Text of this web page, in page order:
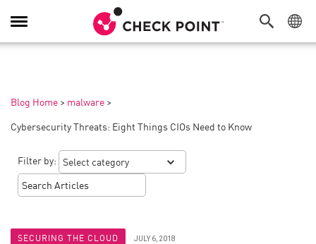
Toggle
Navigation
Blog Home > malware >
Cybersecurity Threats: Eight Things CIOs Need to Know
Filter by:
SECURING THE CLOUD JULY 6, 2018